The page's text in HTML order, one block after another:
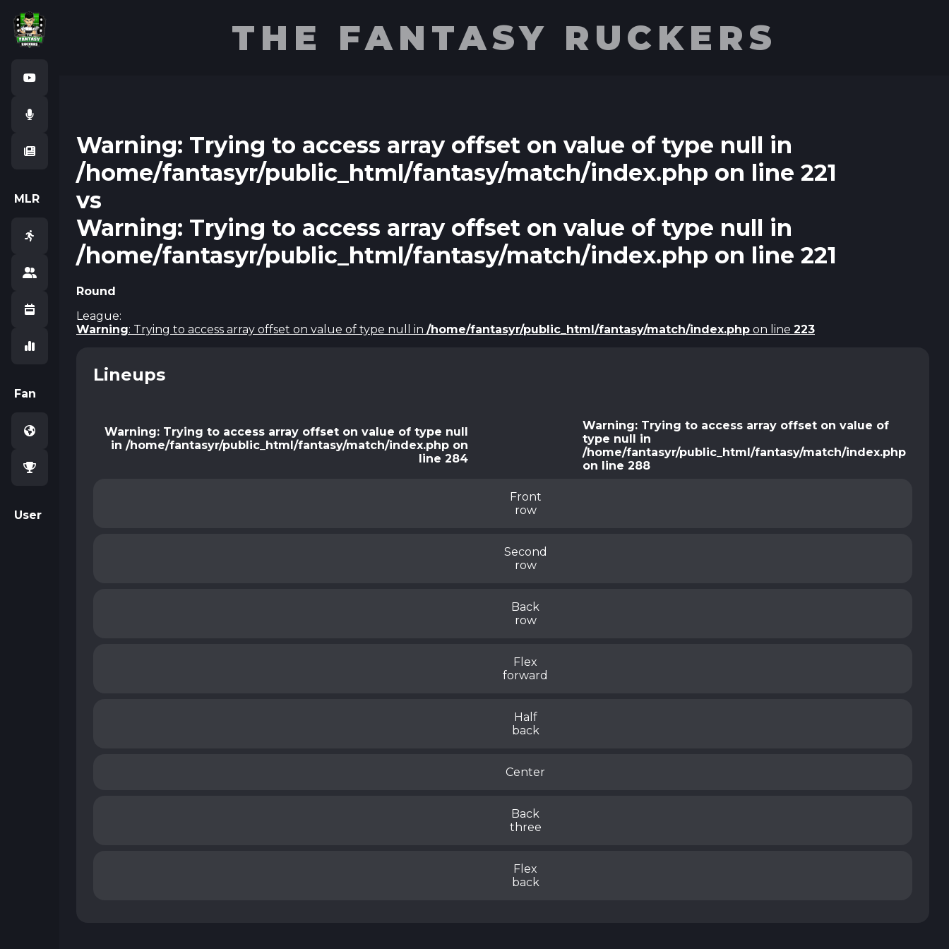
Warning
THE FANTASY RUCKERS
MLR
Fan
User
Warning: Trying to access array offset on value of type null in
/home/fantasyr/public_html/fantasy/match/index.php on line 221
vs
Warning: Trying to access array offset on value of type null in
/home/fantasyr/public_html/fantasy/match/index.php on line 221
Round
League:
Warning: Trying to access array offset on value of type null in /home/fantasyr/public_html/fantasy/match/index.php on line 223
Lineups
Warning: Trying to access array offset on value of type null
in /home/fantasyr/public_html/fantasy/match/index.php on
line 284
Warning: Trying to access array offset on value of
type null in
/home/fantasyr/public_html/fantasy/match/index.php
on line 288
Front
row
Second
row
Back
row
Flex
forward
Half
back
Center
Back
three
Flex
back